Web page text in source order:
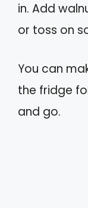
in. Add
or toss on
You can
the fridge
and go.